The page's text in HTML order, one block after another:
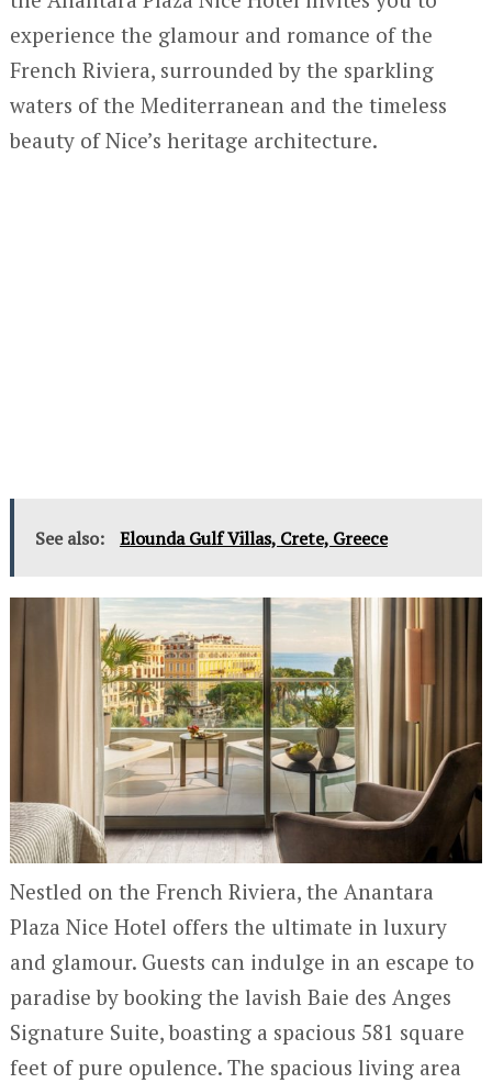
experience the glamour and romance of the
French Riviera, surrounded by the sparkling
waters of the Mediterranean and the timeless
beauty of Nice’s heritage architecture.
See also: Elounda Gulf Villas, Crete, Greece
Nestled on the French Riviera, the Anantara
Plaza Nice Hotel offers the ultimate in luxury
and glamour. Guests can indulge in an escape to
paradise by booking the lavish Baie des Anges
Signature Suite, boasting a spacious 581 square
feet of pure opulence. The spacious living area